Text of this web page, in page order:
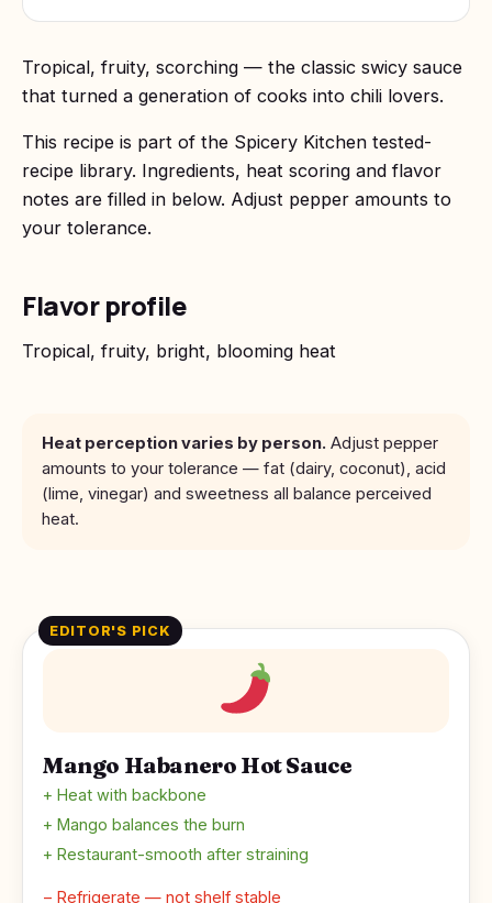
Tropical, fruity, scorching — the classic swicy sauce
that turned a generation of cooks into chili lovers.
This recipe is part of the Spicery Kitchen tested-
recipe library. Ingredients, heat scoring and flavor
notes are filled in below. Adjust pepper amounts to
your tolerance.
Flavor profile
Tropical, fruity, bright, blooming heat
Heat perception varies by person. Adjust pepper
amounts to your tolerance — fat (dairy, coconut), acid
(lime, vinegar) and sweetness all balance perceived
heat.
EDITOR'S PICK
Mango Habanero Hot Sauce
+ Heat with backbone
+ Mango balances the burn
+ Restaurant-smooth after straining
− Refrigerate — not shelf stable